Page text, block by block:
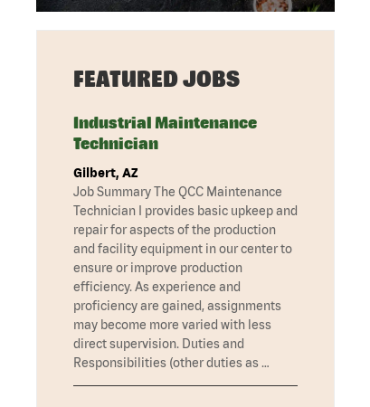
FEATURED JOBS
Industrial Maintenance
Technician
Gilbert, AZ
Job Summary The QCC Maintenance
Technician I provides basic upkeep and
repair for aspects of the production
and facility equipment in our center to
ensure or improve production
efficiency. As experience and
proficiency are gained, assignments
may become more varied with less
direct supervision. Duties and
Responsibilities (other duties as …